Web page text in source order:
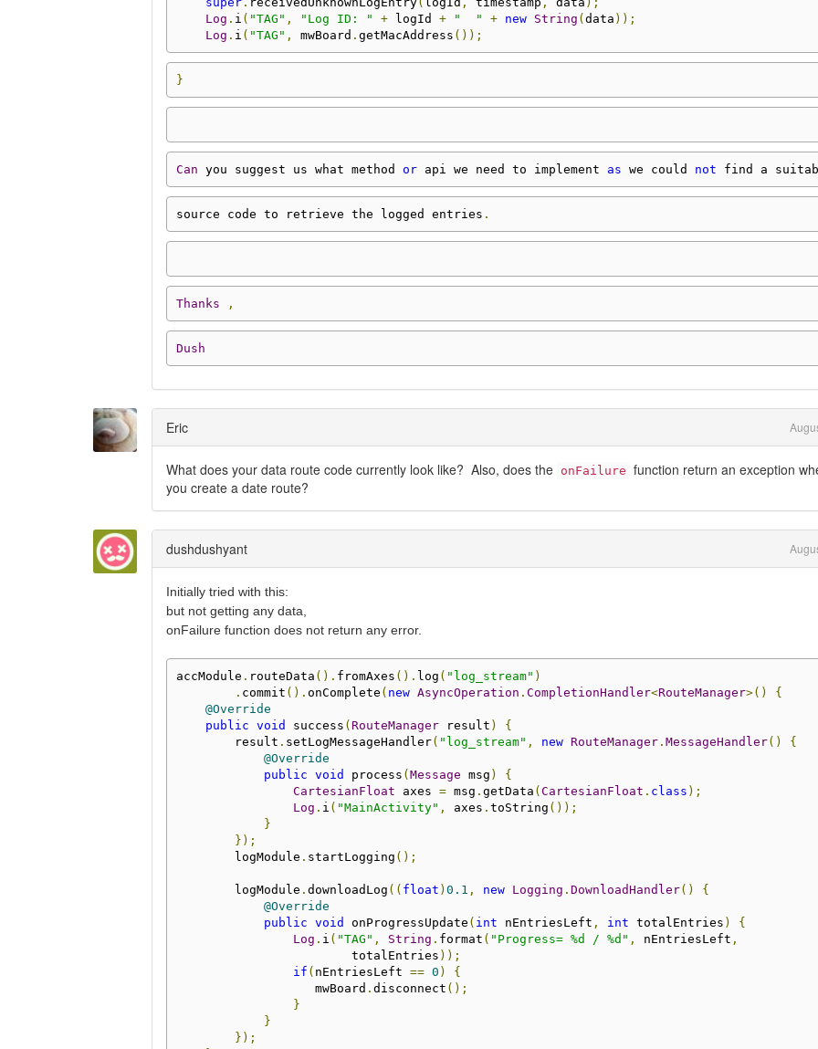
Log . i ( "TAG" , "Log ID: " + logId + "  " + new String (data ));
Log . i ( "TAG" , mwBoard . getMacAddress ());
}
Can you suggest us what method or api we need to implement as we could not find a
source code to retrieve the logged entries .
Thanks ,
Dush
Eric
What does your data route code currently look like? Also, does the onFailure function return an exception
you create a date route?
dushdushyant
Initially tried with this:
but not getting any data,
onFailure function does not return any error.
accModule . routeData (). fromAxes (). log ( "log_stream" )
. commit (). onComplete ( new AsyncOperation . CompletionHandler<RouteManager>()
{
@Override
public void success (RouteManager result )
{
        result
. setLogMessageHandler( "log_stream" , new RouteManager. MessageHandler()
{
@Override
public void process (Message msg )
{
CartesianFloat axes = msg . getData (CartesianFloat . class );
Log . i ( "MainActivity" , axes . toString ());
}
});
        logModule
. startLogging ();
        logModule
. downloadLog (( float ) 0.1 , new Logging . DownloadHandler()
{
@Override
public void onProgressUpdate ( int nEntriesLeft , int totalEntries )
{
Log . i ( "TAG" , String . format ( "Progress= %d / %d" , nEntriesLeft ,
                        totalEntries
));
if ( nEntriesLeft == 0 )
{
                   mwBoard
. disconnect ();
}
}
});